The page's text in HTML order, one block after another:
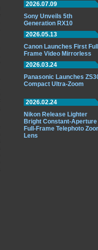
2026.07.09
Sony Unveils 5th
Generation RX10
2026.05.13
Canon Launches First
Frame Video Mirrorless
2026.03.24
Panasonic Launches
Compact Ultra-Zoom
2026.02.24
Nikon Release Lighter
Bright Constant-Aperture
Full-Frame Telephoto
Lens